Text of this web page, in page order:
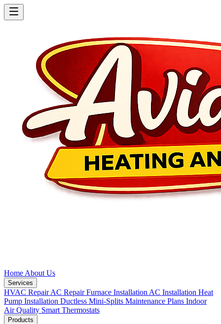
Home About Us
Services
HVAC RepairAC RepairFurnace Installation AC Installation Heat
Pump Installation Ductless Mini-Splits Maintenance Plans Indoor
Air Quality Smart Thermostats
Products